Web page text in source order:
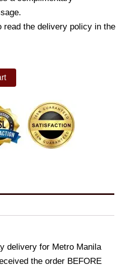
read the delivery policy in the
delivery for Metro Manila
the order BEFORE